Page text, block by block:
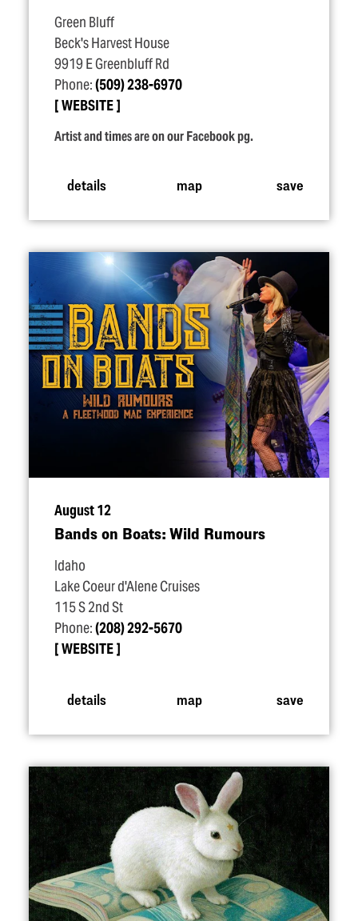
Green Bluff
Beck's Harvest House
9919 E Greenbluff Rd
Phone:(509) 238-6970
WEBSITE
Artist and times are on our Facebook pg.
details map save
August 12
Bands on Boats: Wild Rumours
Idaho
Lake Coeur d'Alene Cruises
115 S 2nd St
Phone:(208) 292-5670
WEBSITE
details map save